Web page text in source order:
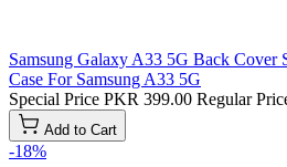
Samsung Galaxy A33 5G Back Cover
Case For Samsung A33 5G
Special Price PKR 399.00 Regular
Add to Cart
-18%